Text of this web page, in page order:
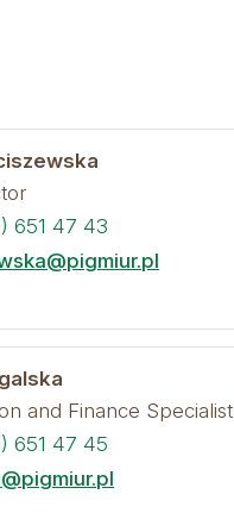
651 47 43
and Finance Specialist
651 47 45